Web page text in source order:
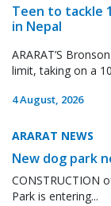
Teen to tackle
in Nepal
ARARAT’S
limit, taking on a
4 August, 2026
ARARAT NEWS
New dog park
CONSTRUCTION
Park is entering...